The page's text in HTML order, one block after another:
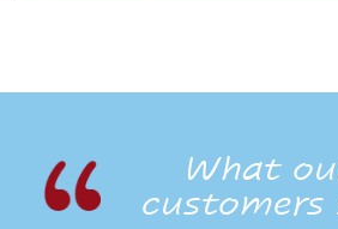
What
customers